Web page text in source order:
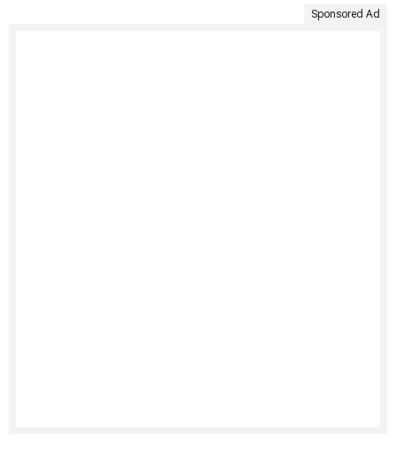
Sponsored Ad